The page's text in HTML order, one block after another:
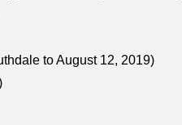
to August 12, 2019)